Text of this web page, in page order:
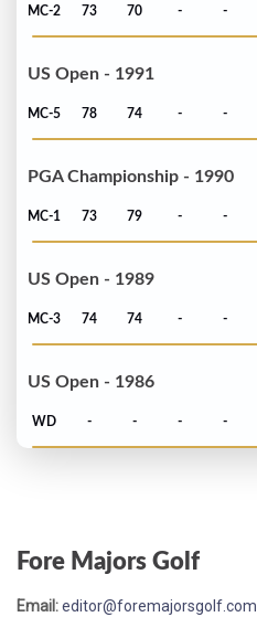
MC-2 73 70 - -
US Open - 1991
MC-5 78 74 - -
PGA Championship - 1990
MC-1 73 79 - -
US Open - 1989
MC-3 74 74 - -
US Open - 1986
WD - - - -
Fore Majors Golf
Email:editor@foremajorsgolf.com